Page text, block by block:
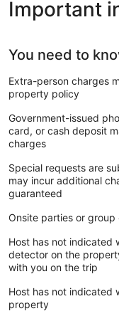
Important
You need to
Extra-person charges
property policy
Government-issued
card, or cash deposit
charges
Special requests are
may incur additional
guaranteed
Onsite parties or
Host has not indicated
detector on the
with you on the trip
Host has not indicated
property